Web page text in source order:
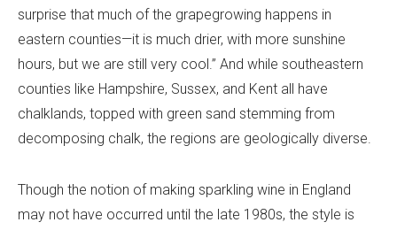
surprise that much of the grapegrowing happens in
eastern counties—it is much drier, with more sunshine
hours, but we are still very cool.” And while southeastern
counties like Hampshire, Sussex, and Kent all have
chalklands, topped with green sand stemming from
decomposing chalk, the regions are geologically diverse.
Though the notion of making sparkling wine in England
may not have occurred until the late 1980s, the style is